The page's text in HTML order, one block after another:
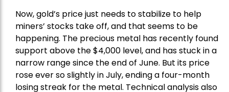
Now, gold’s price just needs to stabilize to help
miners’ stocks take off, and that seems to be
happening. The precious metal has recently found
support above the $4,000 level, and has stuck in a
narrow range since the end of June. But its price
rose ever so slightly in July, ending a four-month
losing streak for the metal. Technical analysis also